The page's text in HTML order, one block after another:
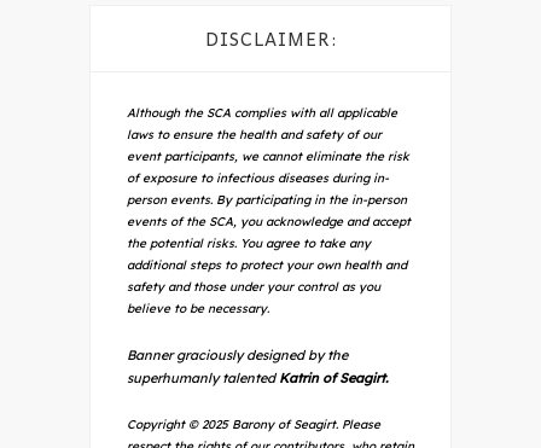
DISCLAIMER:
Although the SCA complies with all applicable
laws to ensure the health and safety of our
event participants, we cannot eliminate the risk
of exposure to infectious diseases during in-
person events. By participating in the in-person
events of the SCA, you acknowledge and accept
the potential risks. You agree to take any
additional steps to protect your own health and
safety and those under your control as you
believe to be necessary.
Banner graciously designed by the
superhumanly talented Katrin of Seagirt.
Copyright © 2025 Barony of Seagirt. Please